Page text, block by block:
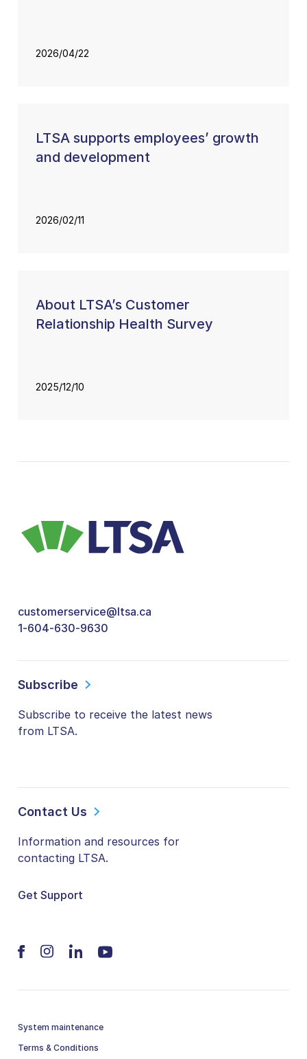
2026/04/22
LTSA supports employees’ growth
and development
2026/02/11
About LTSA’s Customer
Relationship Health Survey
2025/12/10
customerservice@ltsa.ca
1-604-630-9630
Subscribe
Subscribe to receive the latest news
from LTSA.
Contact Us
Information and resources for
contacting LTSA.
Get Support
System maintenance
Terms & Conditions